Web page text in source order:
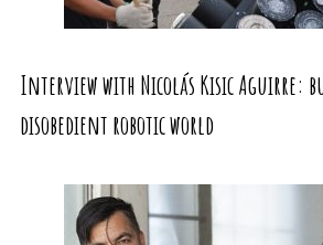
Interview with Nicolás Kisic Aguirre:
disobedient robotic world